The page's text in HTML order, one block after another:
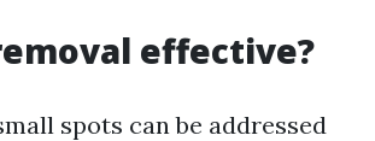
effective?
spots can be addressed